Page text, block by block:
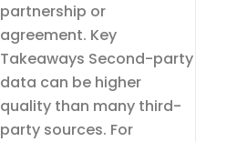
partnership or
agreement. Key
Takeaways Second-party
data can be higher
quality than many third-
party sources. For